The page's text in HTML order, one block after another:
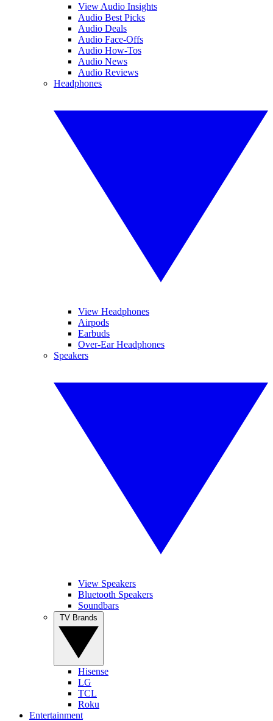
View Audio Insights
Audio Best Picks
Audio Deals
Audio Face-Offs
Audio How-Tos
Audio News
Audio Reviews
Headphones
View Headphones
Airpods
Earbuds
Over-Ear Headphones
Speakers
View Speakers
Bluetooth Speakers
Soundbars
Hisense
LG
TCL
Roku
Entertainment